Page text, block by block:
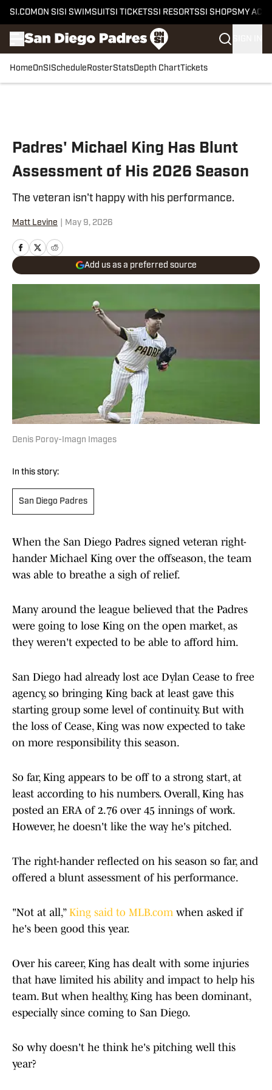
SI.COM ON SI SI SWIMSUITSI TICKETSSI RESORTSSI SHOPS MY
HomeOnSI Schedule RosterStatsDepth ChartTickets
Padres' Michael King Has Blunt
Assessment of His 2026 Season
The veteran isn't happy with his performance.
Matt Levine May 9, 2026
Add us as a preferred source
Denis Poroy-Imagn Images
In this story:
San Diego Padres
When the San Diego Padres signed veteran right-
hander Michael King over the offseason, the team
was able to breathe a sigh of relief.
Many around the league believed that the Padres
were going to lose King on the open market, as
they weren't expected to be able to afford him.
San Diego had already lost ace Dylan Cease to free
agency, so bringing King back at least gave this
starting group some level of continuity. But with
the loss of Cease, King was now expected to take
on more responsibility this season.
So far, King appears to be off to a strong start, at
least according to his numbers. Overall, King has
posted an ERA of 2.76 over 45 innings of work.
However, he doesn't like the way he's pitched.
The right-hander reflected on his season so far, and
offered a blunt assessment of his performance.
"Not at all,” King said to MLB.comwhen asked if
he's been good this year.
Over his career, King has dealt with some injuries
that have limited his ability and impact to help his
team. But when healthy, King has been dominant,
especially since coming to San Diego.
So why doesn't he think he's pitching well this
year?